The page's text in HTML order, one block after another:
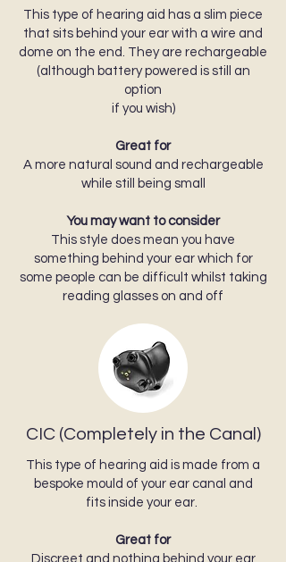
This type of hearing aid has a slim piece
that sits behind your ear with a wire and
dome on the end. They are rechargeable
(although battery powered is still an
option
if you wish)
Great for
A more natural sound and rechargeable
while still being small
You may want to consider
This style does mean you have
something behind your ear which for
some people can be difficult whilst taking
reading glasses on and off
CIC (Completely in the Canal)
This type of hearing aid is made from a
bespoke mould of your ear canal and
fits inside your ear.
Great for
Discreet and nothing behind your ear